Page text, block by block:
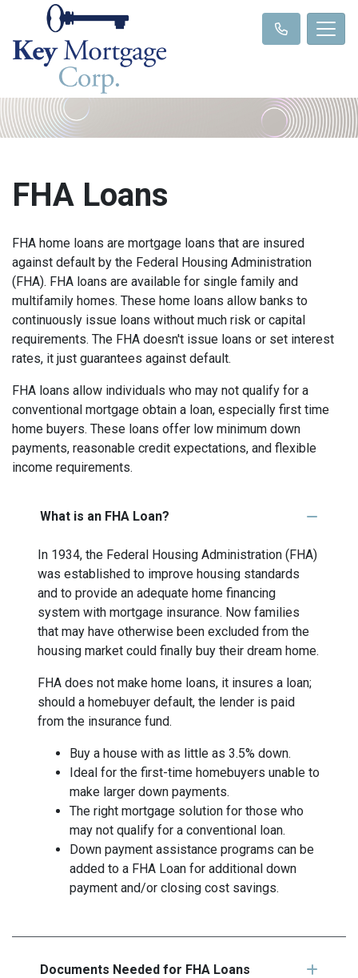
FHA Loans
FHA home loans are mortgage loans that are insured
against default by the Federal Housing Administration
(FHA). FHA loans are available for single family and
multifamily homes. These home loans allow banks to
continuously issue loans without much risk or capital
requirements. The FHA doesn't issue loans or set interest
rates, it just guarantees against default.
FHA loans allow individuals who may not qualify for a
conventional mortgage obtain a loan, especially first time
home buyers. These loans offer low minimum down
payments, reasonable credit expectations, and flexible
income requirements.
What is an FHA Loan?
In 1934, the Federal Housing Administration (FHA)
was established to improve housing standards
and to provide an adequate home financing
system with mortgage insurance. Now families
that may have otherwise been excluded from the
housing market could finally buy their dream home.
FHA does not make home loans, it insures a loan;
should a homebuyer default, the lender is paid
from the insurance fund.
Buy a house with as little as 3.5% down.
Ideal for the first-time homebuyers unable to
make larger down payments.
The right mortgage solution for those who
may not qualify for a conventional loan.
Down payment assistance programs can be
added to a FHA Loan for additional down
payment and/or closing cost savings.
Documents Needed for FHA Loans